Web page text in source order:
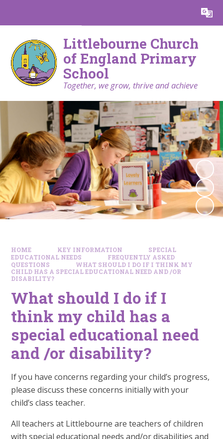
Translate
Littlebourne Church
of England Primary
School
Together, we grow, thrive and achieve
HOME KEY INFORMATION
SPECIAL
EDUCATIONAL NEEDS
FREQUENTLY ASKED
QUESTIONS
WHAT SHOULD I DO IF I THINK MY
CHILD HAS A SPECIAL EDUCATIONAL NEED AND /OR
DISABILITY?
What should I do if I
think my child has a
special educational need
and /or disability?
If you have concerns regarding your child’s progress,
please discuss these concerns initially with your
child’s class teacher.
All teachers at Littlebourne are teachers of children
with special educational needs and/or disabilities and